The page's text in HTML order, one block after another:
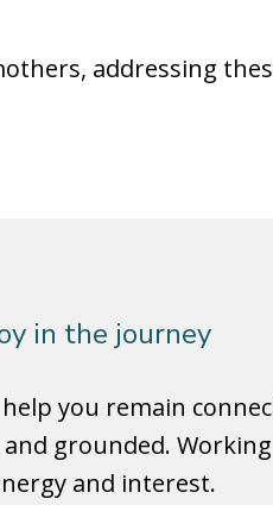
addressing
in the journey
you remain
grounded.
and interest.